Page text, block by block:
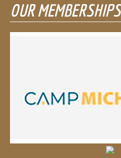
OUR MEMBERSHIPS